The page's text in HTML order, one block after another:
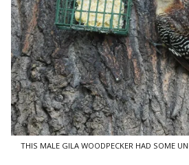
THIS MALE GILA WOODPECKER HAD SOME